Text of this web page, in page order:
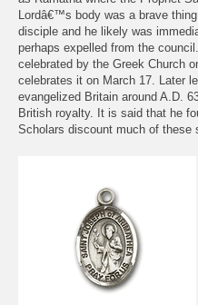
Lordâ€™s body was a brave
disciple and he likely was
perhaps expelled from the
celebrated by the Greek Church
celebrates it on March 17. Later
evangelized Britain around A.D.
British royalty. It is said that he
Scholars discount much of these